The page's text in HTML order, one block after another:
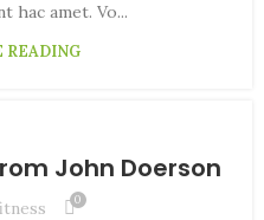
hac amet. Vo...
READING
John Doerson
0